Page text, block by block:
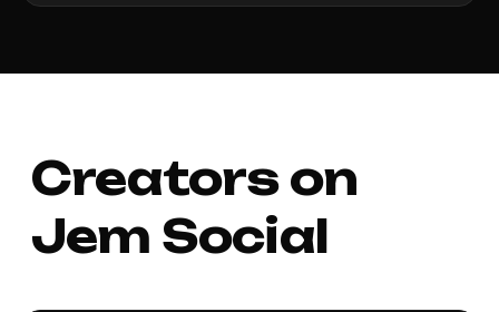
Creators on
Jem Social